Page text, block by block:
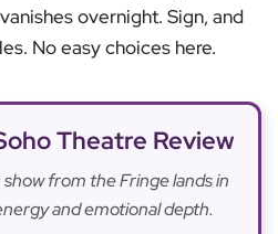
overnight. Sign, and
No easy choices here.
Theatre Review
from the Fringe lands in
and emotional depth.